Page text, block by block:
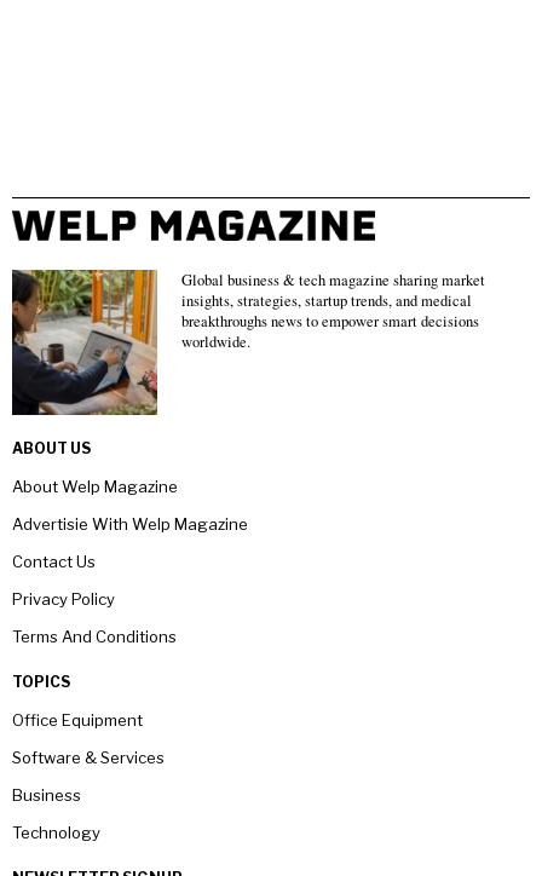
Global business & tech magazine sharing market
insights, strategies, startup trends, and medical
breakthroughs news to empower smart decisions
worldwide.
ABOUT US
About Welp Magazine
Advertisie With Welp Magazine
Contact Us
Privacy Policy
Terms And Conditions
TOPICS
Office Equipment
Software & Services
Business
Technology